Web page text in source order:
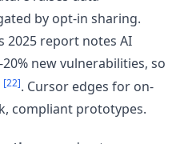
by opt-in sharing.
2025 report notes AI
new vulnerabilities, so
[22]. Cursor edges for on-
compliant prototypes.